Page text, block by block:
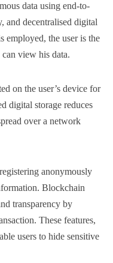
data using end-to-
and decentralised digital
employed, the user is the
view his data.
on the user’s device for
digital storage reduces
over a network
anonymously
Blockchain
transparency by
These features,
users to hide sensitive